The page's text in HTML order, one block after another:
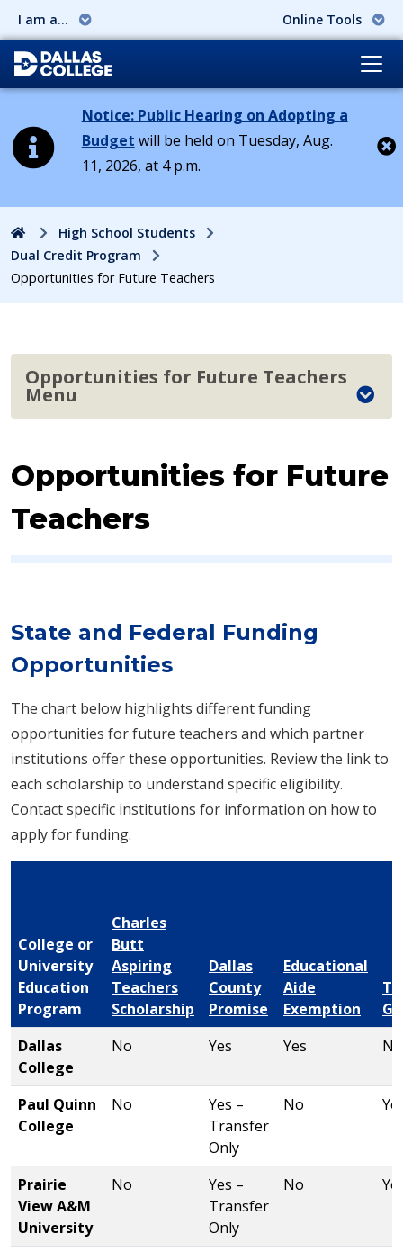
I am a... Online Tools
Notice: Public Hearing on Adopting a
Budget will be held on Tuesday, Aug.
11, 2026, at 4 p.m.
HomeHigh School Students
Dual Credit Program
Opportunities for Future Teachers
Opportunities for Future
Teachers
State and Federal Funding
Opportunities
The chart below highlights different funding
opportunities for future teachers and which pa​rtner
institutions offer these opportunities. Review the link to
each scholarship to understand specific eligibility.
Contact specific institutions for information on how to
apply for funding.
College or
University
Education
Program
Charles
Butt
Aspiring
Teachers
Scholarship
Dallas
County
Promise
Educational
Aide
Exemption
Dallas
College
No Yes Yes No
Paul Quinn
College
No
Yes –
Transfer
Only
No
Prairie
View A&M
University
No
Yes –
Transfer
Only
No
Opportunities for Future Teachers
Menu